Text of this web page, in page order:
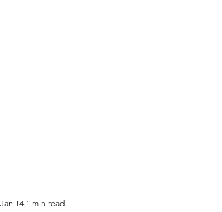
Jan 14 1 min read